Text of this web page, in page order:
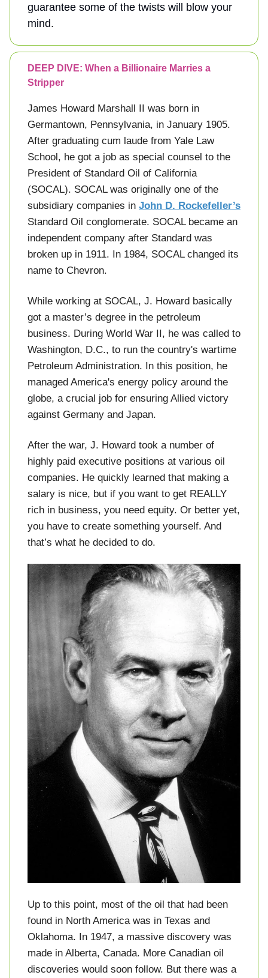
guarantee some of the twists will blow your
mind.
DEEP DIVE: When a Billionaire Marries a
Stripper
James Howard Marshall II was born in
Germantown, Pennsylvania, in January 1905.
After graduating cum laude from Yale Law
School, he got a job as special counsel to the
President of Standard Oil of California
(SOCAL). SOCAL was originally one of the
subsidiary companies in John D. Rockefeller’s
Standard Oil conglomerate. SOCAL became an
independent company after Standard was
broken up in 1911. In 1984, SOCAL changed its
name to Chevron.
While working at SOCAL, J. Howard basically
got a master’s degree in the petroleum
business. During World War II, he was called to
Washington, D.C., to run the country's wartime
Petroleum Administration. In this position, he
managed America's energy policy around the
globe, a crucial job for ensuring Allied victory
against Germany and Japan.
After the war, J. Howard took a number of
highly paid executive positions at various oil
companies. He quickly learned that making a
salary is nice, but if you want to get REALLY
rich in business, you need equity. Or better yet,
you have to create something yourself. And
that’s what he decided to do.
Up to this point, most of the oil that had been
found in North America was in Texas and
Oklahoma. In 1947, a massive discovery was
made in Alberta, Canada. More Canadian oil
discoveries would soon follow. But there was a